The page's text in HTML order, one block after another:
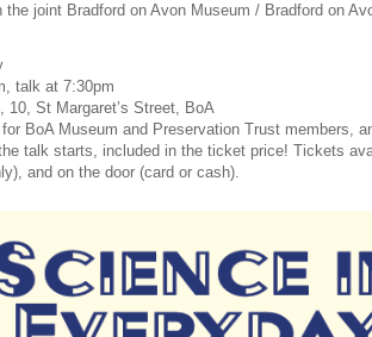
joint Bradford on Avon Museum / Bradford on
talk at 7:30pm
10, St Margaret’s Street, BoA
BoA Museum and Preservation Trust members,
talk starts, included in the ticket price! Tickets
and on the door (card or cash).